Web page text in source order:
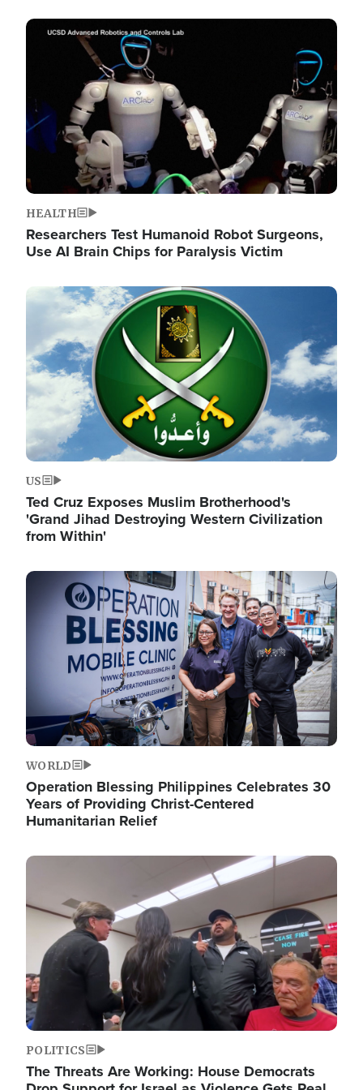
Image
HEALTH
Researchers Test Humanoid Robot Surgeons,
Use AI Brain Chips for Paralysis Victim
Image
US
Ted Cruz Exposes Muslim Brotherhood's
'Grand Jihad Destroying Western Civilization
from Within'
Image
WORLD
Operation Blessing Philippines Celebrates 30
Years of Providing Christ-Centered
Humanitarian Relief
Image
POLITICS
The Threats Are Working: House Democrats